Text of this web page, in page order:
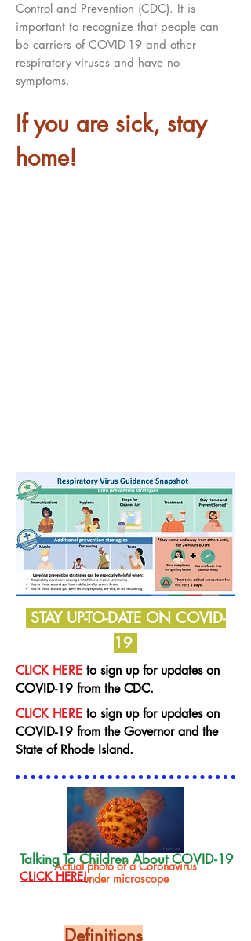
Control and Prevention (CDC). It is
important to recognize that people can
be carriers of COVID-19 and other
respiratory viruses and have no
symptoms.
If you are sick, stay
home!
STAY UP-TO-DATE ON COVID-
19
CLICK HERE to sign up for updates on
COVID-19 from the CDC.
CLICK HERE to sign up for updates on
COVID-19 from the Governorand the
State of Rhode Island.
Actual photo of a Coronavirus
under microscope
Talking To Children About COVID-19
CLICK HERE!
Definitions